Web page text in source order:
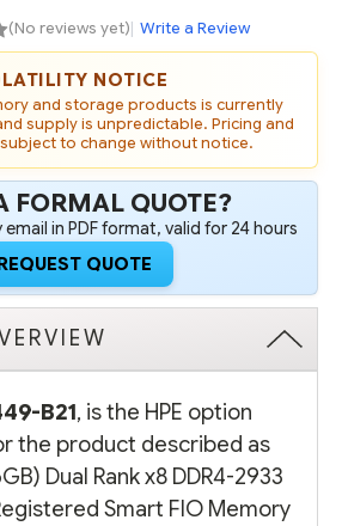
X8
DDR4-
2933
CAS-
21-
21-
21
REGISTERED
SMART
FIO
MEMORY
KIT
X8
DDR4-
2933
CAS-
21-
21-
21
REGISTERED
SMART
FIO
MEMORY
KIT
(No reviews yet)| Write a Review
NOTICE
and storage products is currently
supply is unpredictable. Pricing and
to change without notice.
FORMAL QUOTE?
in PDF format, valid for 24 hours
QUOTE
B21, is the HPE option
the product described as
Dual Rank x8 DDR4-2933
Smart FIO Memory